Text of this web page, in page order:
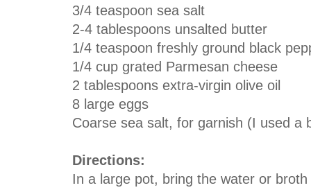
3/4 teaspoon sea salt
2-4 tablespoons unsalted butter
1/4 teaspoon freshly ground black
1/4 cup grated Parmesan cheese
2 tablespoons extra-virgin olive oil
8 large eggs
Coarse sea salt, for garnish (I used a
Directions:
In a large pot, bring the water or